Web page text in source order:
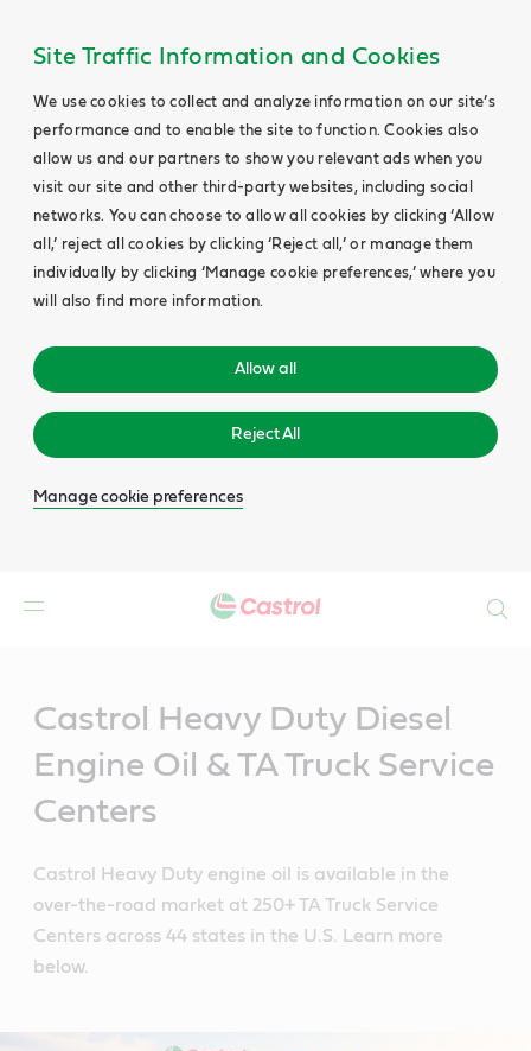
Site Traffic Information and Cookies
We use cookies to collect and analyze information on our site’s
performance and to enable the site to function. Cookies also
allow us and our partners to show you relevant ads when you
visit our site and other third-party websites, including social
networks. You can choose to allow all cookies by clicking ‘Allow
all,’ reject all cookies by clicking ‘Reject all,’ or manage them
individually by clicking ‘Manage cookie preferences,’ where you
will also find more information.
Allow all
Reject All
Manage cookie preferences
Castrol Heavy Duty Diesel
Engine Oil & TA Truck Service
Centers
Castrol Heavy Duty engine oil is available in the
over-the-road market at 250+ TA Truck Service
Centers across 44 states in the U.S. Learn more
below.